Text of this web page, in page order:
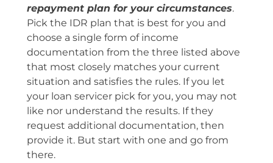
repayment plan for your circumstances.
Pick the IDR plan that is best for you and
choose a single form of income
documentation from the three listed above
that most closely matches your current
situation and satisfies the rules. If you let
your loan servicer pick for you, you may not
like nor understand the results. If they
request additional documentation, then
provide it. But start with one and go from
there.